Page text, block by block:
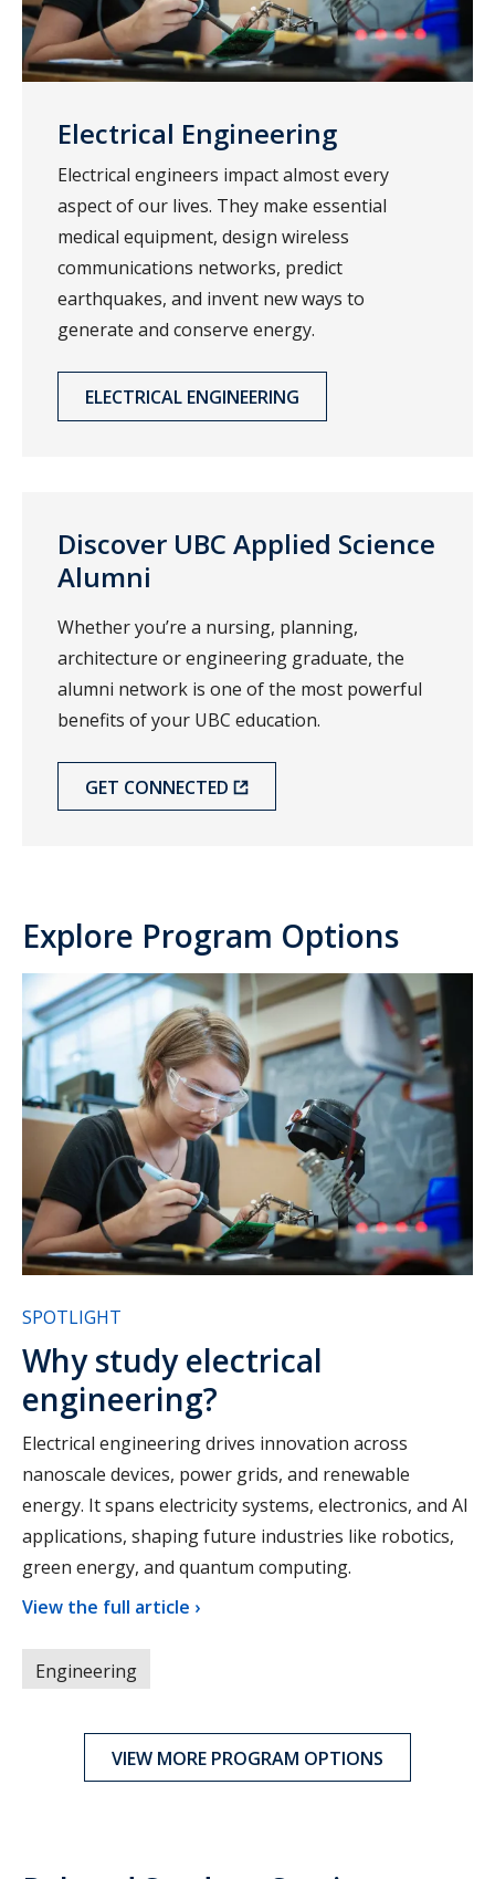
Electrical Engineering
Electrical engineers impact almost every
aspect of our lives. They make essential
medical equipment, design wireless
communications networks, predict
earthquakes, and invent new ways to
generate and conserve energy.
ELECTRICAL ENGINEERING
Discover UBC Applied Science
Alumni
Whether you’re a nursing, planning,
architecture or engineering graduate, the
alumni network is one of the most powerful
benefits of your UBC education.
GET CONNECTED
Explore Program Options
SPOTLIGHT
Why study electrical
engineering?
Electrical engineering drives innovation across
nanoscale devices, power grids, and renewable
energy. It spans electricity systems, electronics, and AI
applications, shaping future industries like robotics,
green energy, and quantum computing.
View the full article ›
Engineering
VIEW MORE PROGRAM OPTIONS